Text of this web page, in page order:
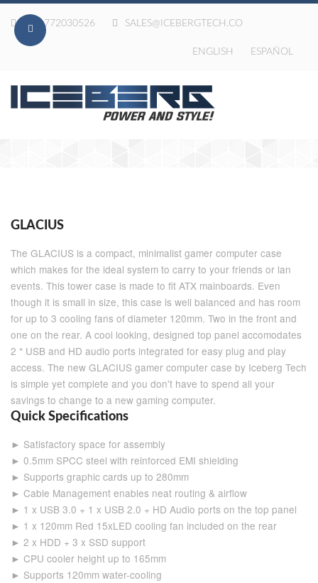
020-772030526 SALES@ICEBERGTECH.CO
ENGLISH ESPAÑOL
GLACIUS
The GLACIUS is a compact, minimalist gamer computer case
which makes for the ideal system to carry to your friends or lan
events. This tower case is made to fit ATX mainboards. Even
though it is small in size, this case is well balanced and has room
for up to 3 cooling fans of diameter 120mm. Two in the front and
one on the rear. A cool looking, designed top panel accomodates
2 * USB and HD audio ports integrated for easy plug and play
access. The new GLACIUS gamer computer case by Iceberg Tech
is simple yet complete and you don't have to spend all your
savings to change to a new gaming computer.
Quick Specifications
► Satisfactory space for assembly
► 0.5mm SPCC steel with reinforced EMI shielding
► Supports graphic cards up to 280mm
► Cable Management enables neat routing & airflow
► 1 x USB 3.0 + 1 x USB 2.0 + HD Audio ports on the top panel
► 1 x 120mm Red 15xLED cooling fan included on the rear
► 2 x HDD + 3 x SSD support
► CPU cooler height up to 165mm
► Supports 120mm water-cooling